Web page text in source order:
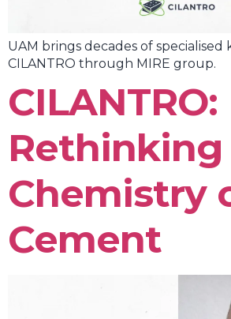
UAM brings decades of
CILANTRO through MIRE group.
CILANTRO:
Chemistry
Cement